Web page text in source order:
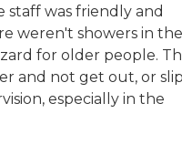
staff was friendly and
weren't showers in the
for older people.
and not get out, or
especially in the